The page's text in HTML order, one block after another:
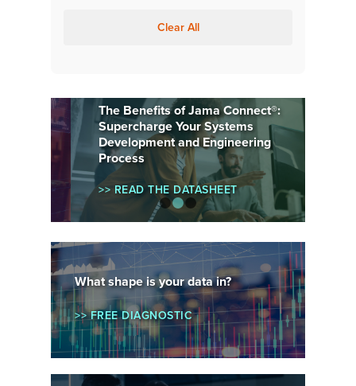
Clear All
The Benefits of Jama Connect®:
Supercharge Your Systems
Development and Engineering
Process
>> READ THE DATASHEET
1
2 3
What shape is your data in?
>> FREE DIAGNOSTIC